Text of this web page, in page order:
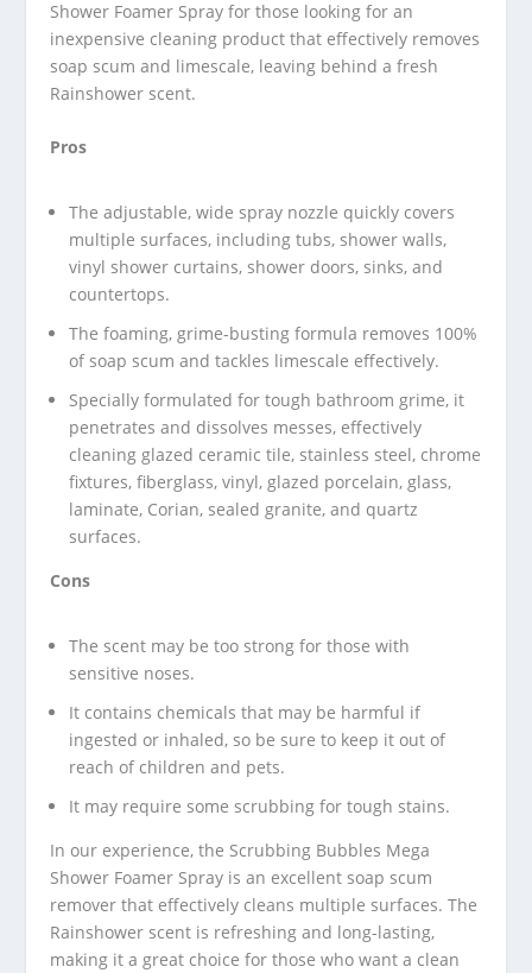
Shower Foamer Spray for those looking for an
inexpensive cleaning product that effectively removes
soap scum and limescale, leaving behind a fresh
Rainshower scent.
Pros
The adjustable, wide spray nozzle quickly covers
multiple surfaces, including tubs, shower walls,
vinyl shower curtains, shower doors, sinks, and
countertops.
The foaming, grime-busting formula removes 100%
of soap scum and tackles limescale effectively.
Specially formulated for tough bathroom grime, it
penetrates and dissolves messes, effectively
cleaning glazed ceramic tile, stainless steel, chrome
fixtures, fiberglass, vinyl, glazed porcelain, glass,
laminate, Corian, sealed granite, and quartz
surfaces.
Cons
The scent may be too strong for those with
sensitive noses.
It contains chemicals that may be harmful if
ingested or inhaled, so be sure to keep it out of
reach of children and pets.
It may require some scrubbing for tough stains.
In our experience, the Scrubbing Bubbles Mega
Shower Foamer Spray is an excellent soap scum
remover that effectively cleans multiple surfaces. The
Rainshower scent is refreshing and long-lasting,
making it a great choice for those who want a clean